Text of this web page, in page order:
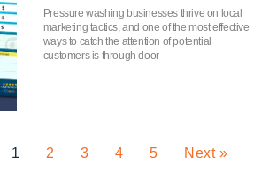
Pressure washing businesses thrive on local
marketing tactics, and one of the most effective
ways to catch the attention of potential
customers is through door
1 2 3 4 5 Next »